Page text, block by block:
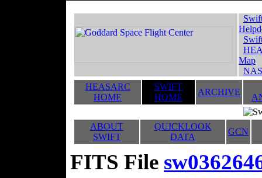
Map
HEASARC
HOME
SWIFT
HOME
ARCHIVE
ABOUT
SWIFT
QUICKLOOK
DATA
GCN
FITS File